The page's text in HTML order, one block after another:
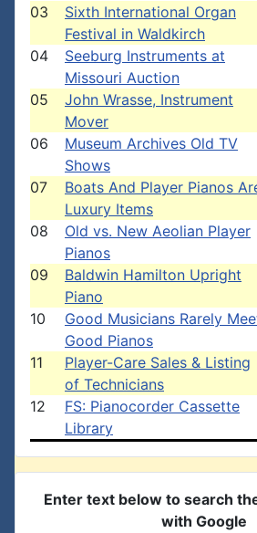
03
Sixth International Organ
Festival in Waldkirch
04
Seeburg Instruments at
Missouri Auction
05
John Wrasse, Instrument
Mover
06
Museum Archives Old TV
Shows
07
Boats And Player Pianos
Luxury Items
08
Old vs. New Aeolian Player
Pianos
09
Baldwin Hamilton Upright
Piano
10
Good Musicians Rarely
Good Pianos
11
Player-Care Sales & Listing
of Technicians
12
FS: Pianocorder Cassette
Library
Enter text below to search
with Google